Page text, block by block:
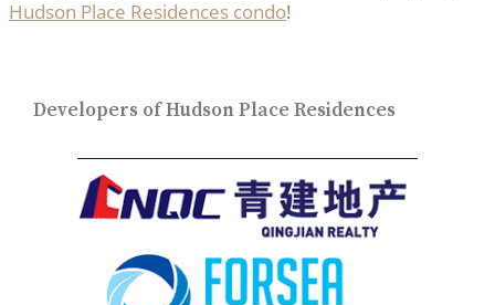
Hudson Place Residences condo!
Developers of Hudson Place Residences